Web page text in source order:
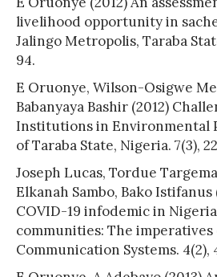
livelihood opportunity in
Jalingo Metropolis, Taraba
94.
E Oruonye, Wilson-Osigwe
Babanyaya Bashir (2012)
Institutions in Environmental
of Taraba State, Nigeria. 7(3),
Joseph Lucas, Tordue
Elkanah Sambo, Bako Istifanus
COVID-19 infodemic in
communities: The
Communication Systems. 4(2),